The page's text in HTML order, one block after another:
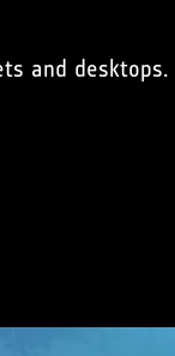
and desktops.